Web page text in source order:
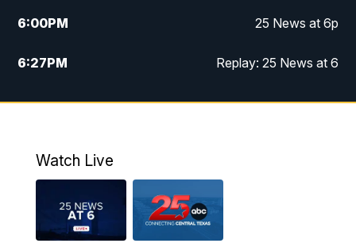
6:00PM 25 News at 6p
6:27PM Replay: 25 News at 6
10:00PM 25 News at 10p
Watch Live